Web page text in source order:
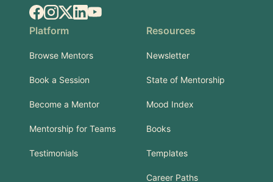
Facebook
Instagram
X.comLinkedIn
YouTube
Platform
Browse Mentors
Book a Session
Become a Mentor
Mentorship for Teams
Testimonials
Resources
Newsletter
State of Mentorship
Mood Index
Books
Templates
Career Paths